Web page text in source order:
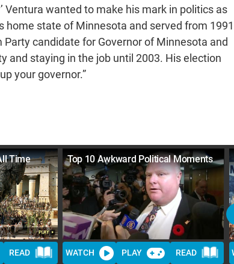
Ventura wanted to make his mark in politics as
home state of Minnesota and served from
candidate for Governor of Minnesota and
and staying in the job until 2003. His election
your governor.”
Time
READ
Top 10 Awkward Political Moments
WATCH PLAY READ